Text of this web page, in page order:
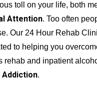
toll on your life, both
Attention. Too often
Our 24 Hour Rehab
to helping you
and inpatient
Addiction.